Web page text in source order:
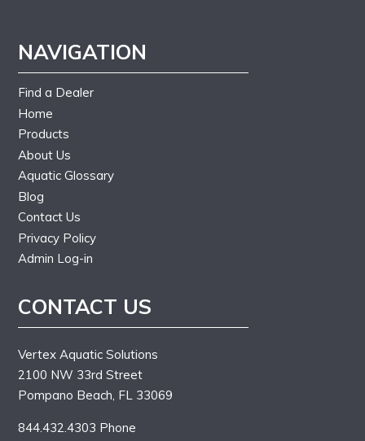
NAVIGATION
Find a Dealer
Home
Products
About Us
Aquatic Glossary
Blog
Contact Us
Privacy Policy
Admin Log-in
CONTACT US
Vertex Aquatic Solutions
2100 NW 33rd Street
Pompano Beach, FL 33069
844.432.4303 Phone